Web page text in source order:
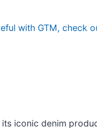
with GTM, check
iconic denim